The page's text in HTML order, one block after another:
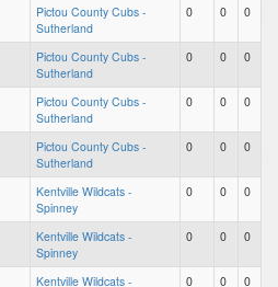
Pictou County Cubs -
Sutherland
0 0 0
Pictou County Cubs -
Sutherland
0 0 0
Pictou County Cubs -
Sutherland
0 0 0
Pictou County Cubs -
Sutherland
0 0 0
Kentville Wildcats -
Spinney
0 0 0
Kentville Wildcats -
Spinney
0 0 0
Kentville Wildcats - 0 0 0